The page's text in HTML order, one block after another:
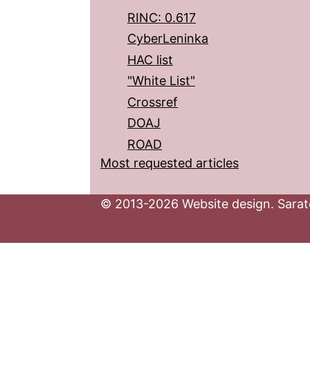
RINC: 0.617
CyberLeninka
HAC list
"White List"
Crossref
DOAJ
ROAD
Most requested articles
© 2013-2026 Website design.